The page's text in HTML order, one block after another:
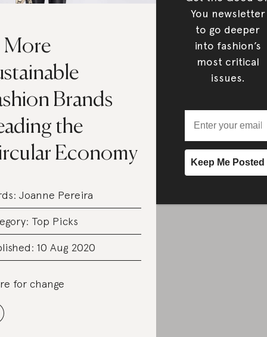
More
Brands
the
Economy
Joanne Pereira
Top Picks
10 Aug 2020
for change
You newsletter
to go deeper
into fashion’s
most critical
issues.